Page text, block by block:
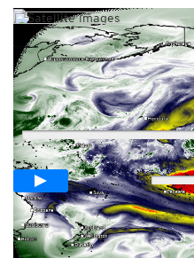
Player
Loop span00:05h
Slow